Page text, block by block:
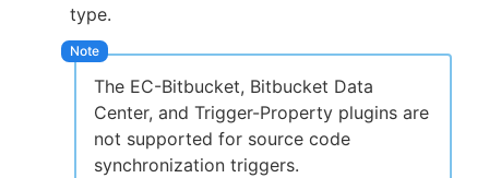
type.
The EC-Bitbucket, Bitbucket Data
Center, and Trigger-Property plugins are
not supported for source code
synchronization triggers.